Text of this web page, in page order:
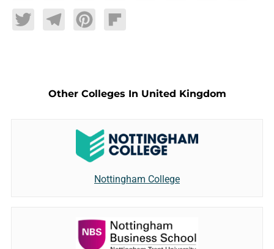
TwitterTelegramPinterestFlipboard
Other Colleges In United Kingdom
Nottingham College